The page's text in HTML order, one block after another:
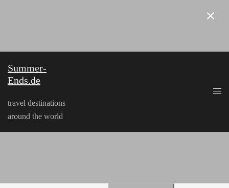
Summer-
Ends.de
travel destinations
around the world